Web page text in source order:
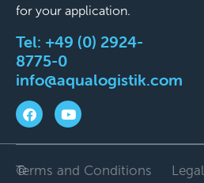
for your application.
Tel: +49 (0) 2924-
8775-0
info@aqualogistik.com
©
Terms and Conditions